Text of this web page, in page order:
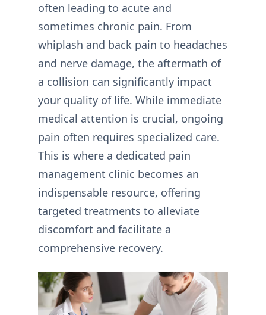
often leading to acute and
sometimes chronic pain. From
whiplash and back pain to headaches
and nerve damage, the aftermath of
a collision can significantly impact
your quality of life. While immediate
medical attention is crucial, ongoing
pain often requires specialized care.
This is where a dedicated pain
management clinic becomes an
indispensable resource, offering
targeted treatments to alleviate
discomfort and facilitate a
comprehensive recovery.